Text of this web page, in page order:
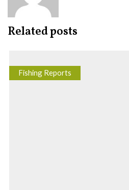
Related posts
Fishing Reports